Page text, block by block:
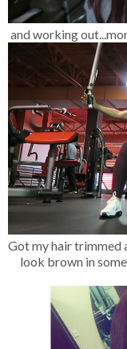
and working
Got my hair trimmed
look brown in